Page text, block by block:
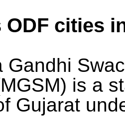
ODF cities
Gandhi
is a
Gujarat